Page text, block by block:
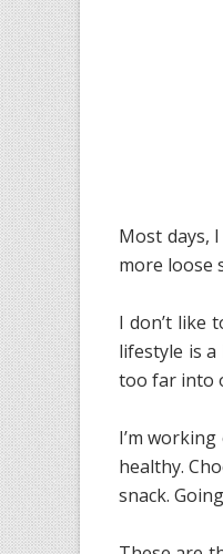
Most days,
more loose
I don’t like
lifestyle is a
too far into
I’m
healthy.
snack.